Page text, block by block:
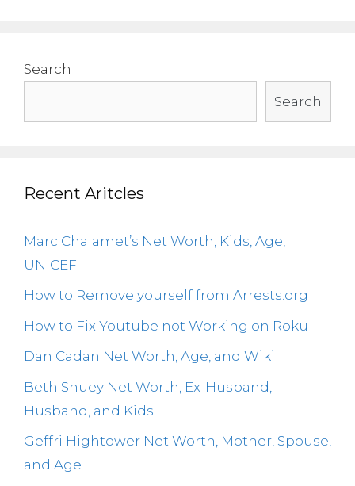
Search
Search
Recent Aritcles
Marc Chalamet’s Net Worth, Kids, Age,
UNICEF
How to Remove yourself from Arrests.org
How to Fix Youtube not Working on Roku
Dan Cadan Net Worth, Age, and Wiki
Beth Shuey Net Worth, Ex-Husband,
Husband, and Kids
Geffri Hightower Net Worth, Mother, Spouse,
and Age